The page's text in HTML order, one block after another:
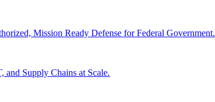
Mission Ready Defense for Federal Government.
Supply Chains at Scale.